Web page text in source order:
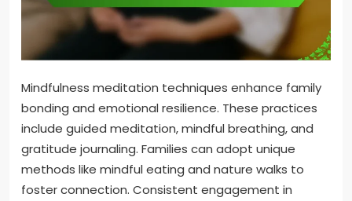
Mindfulness meditation techniques enhance family
bonding and emotional resilience. These practices
include guided meditation, mindful breathing, and
gratitude journaling. Families can adopt unique
methods like mindful eating and nature walks to
foster connection. Consistent engagement in